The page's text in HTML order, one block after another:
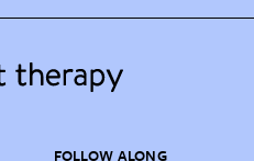
FOLLOW ALONG